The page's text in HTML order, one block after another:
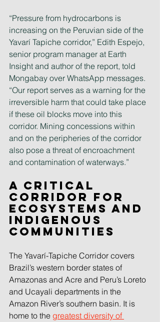
“Pressure from hydrocarbons is
increasing on the Peruvian side of the
Yavarí Tapiche corridor,” Edith Espejo,
senior program manager at Earth
Insight and author of the report, told
Mongabay over WhatsApp messages.
“Our report serves as a warning for the
irreversible harm that could take place
if these oil blocks move into this
corridor. Mining concessions within
and on the peripheries of the corridor
also pose a threat of encroachment
and contamination of waterways.”
A critical
corridor for
ecosystems and
Indigenous
communities
The Yavarí-Tapiche Corridor covers
Brazil’s western border states of
Amazonas and Acre and Peru’s Loreto
and Ucayali departments in the
Amazon River’s southern basin. It is
home to the greatest diversity of